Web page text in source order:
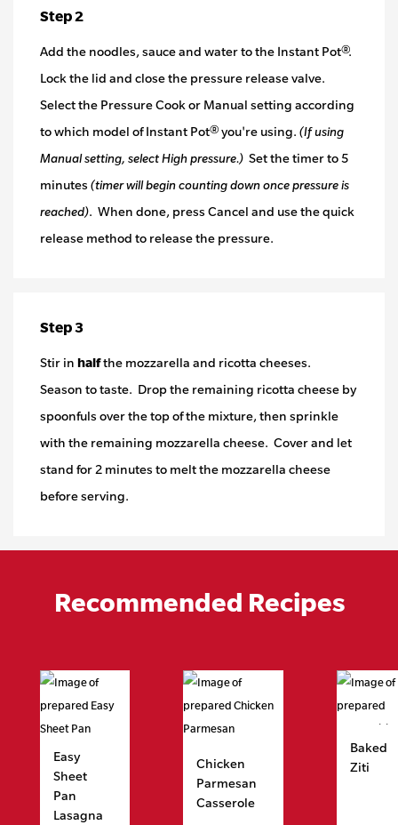
Step 2
Add the noodles, sauce and water to the Instant Pot®.
Lock the lid and close the pressure release valve.
Select the Pressure Cook or Manual setting according
to which model of Instant Pot® you're using. (If using
Manual setting, select High pressure.) Set the timer to 5
minutes (timer will begin counting down once pressure is
reached). When done, press Cancel and use the quick
release method to release the pressure.
Step 3
Stir in halfthe mozzarella and ricotta cheeses.
Season to taste. Drop the remaining ricotta cheese by
spoonfuls over the top of the mixture, then sprinkle
with the remaining mozzarella cheese. Cover and let
stand for 2 minutes to melt the mozzarella cheese
before serving.
Recommended Recipes
Easy
Sheet
Pan
Lasagna
Chicken
Parmesan
Casserole
Baked
Ziti